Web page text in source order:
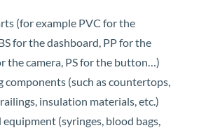
(for example PVC for the
for the dashboard, PP for the
the camera, PS for the button…)
components (such as countertops,
insulation materials, etc.)
(syringes, blood bags,